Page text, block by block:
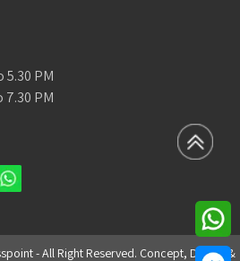
5.30 PM
7.30 PM
- All Right Reserved. Concept, Design &